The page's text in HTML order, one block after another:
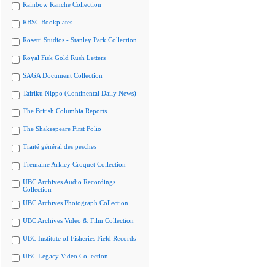
Rainbow Ranche Collection
RBSC Bookplates
Rosetti Studios - Stanley Park Collection
Royal Fisk Gold Rush Letters
SAGA Document Collection
Tairiku Nippo (Continental Daily News)
The British Columbia Reports
The Shakespeare First Folio
Traité général des pesches
Tremaine Arkley Croquet Collection
UBC Archives Audio Recordings
Collection
UBC Archives Photograph Collection
UBC Archives Video & Film Collection
UBC Institute of Fisheries Field Records
UBC Legacy Video Collection